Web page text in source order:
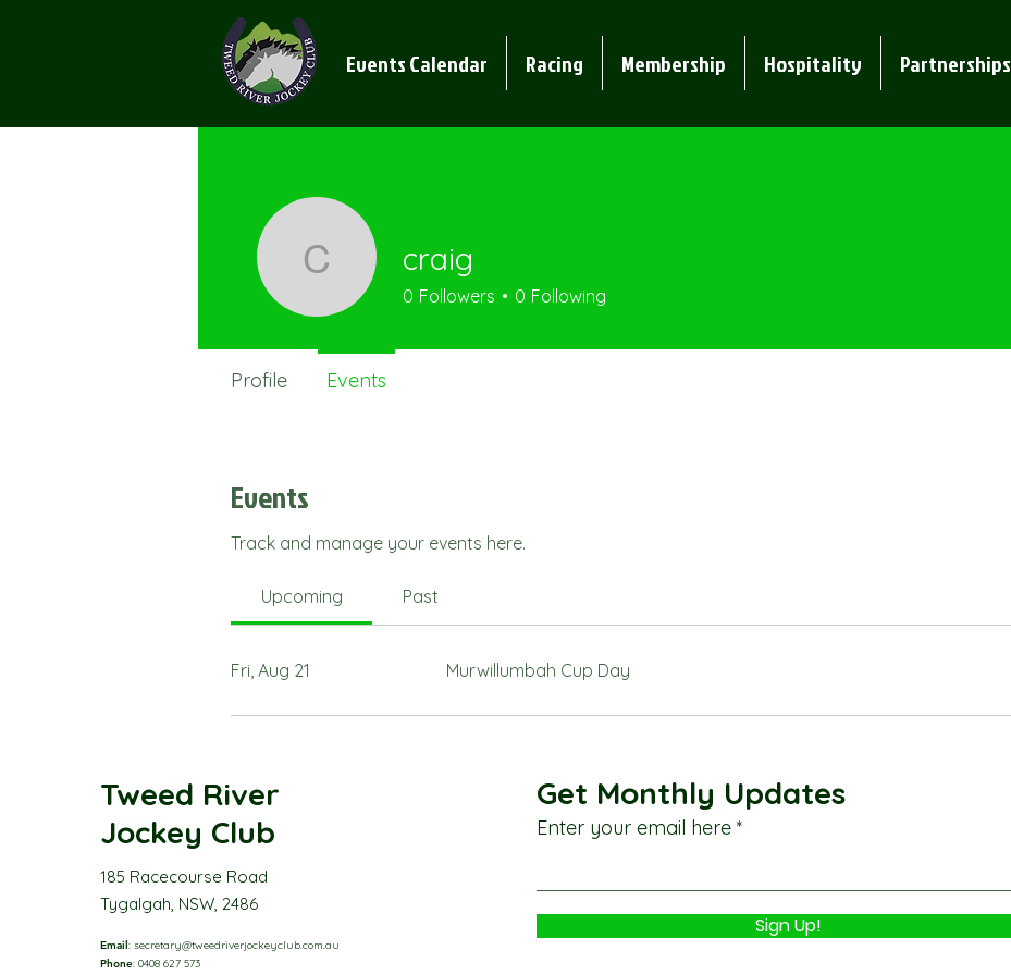
Events Calendar Racing Membership Hospitality Partnerships
Events
Track and manage your events here.
Upcoming Past
Fri, Aug 21 Murwillumbah Cup Day
craig craig
0 Followers 0 Following
Profile Events
Tweed River
Jockey Club
185 Racecourse Road
Tygalgah, NSW, 2486
Email: secretary@tweedriverjockeyclub.com.au
Phone: 0408 627 573
Get Monthly Updates
Enter your email here
Sign Up!